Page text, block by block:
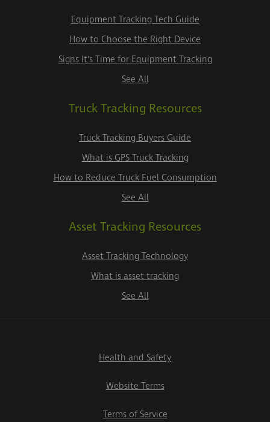
Equipment Tracking Tech Guide
How to Choose the Right Device
Signs It's Time for Equipment Tracking
See All
Truck Tracking Resources
Truck Tracking Buyers Guide
What is GPS Truck Tracking
How to Reduce Truck Fuel Consumption
See All
Asset Tracking Resources
Asset Tracking Technology
What is asset tracking
See All
Health and Safety
Website Terms
Terms of Service